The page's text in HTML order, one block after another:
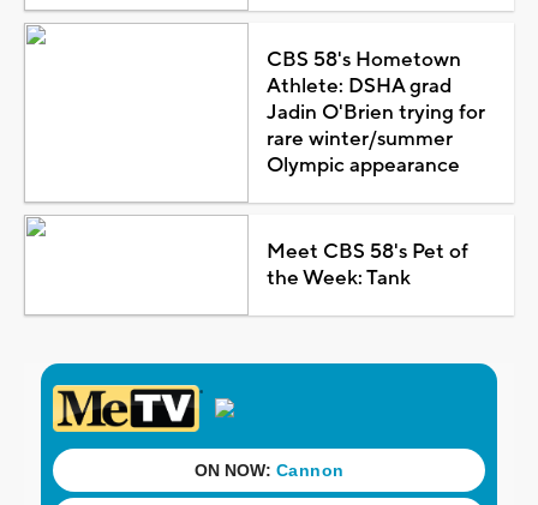
CBS 58's Hometown
Athlete: DSHA grad
Jadin O'Brien trying for
rare winter/summer
Olympic appearance
Meet CBS 58's Pet of
the Week: Tank